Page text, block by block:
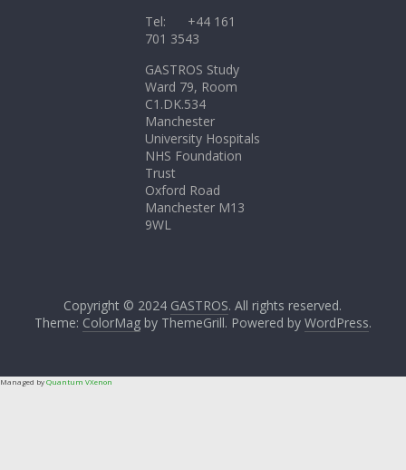
Tel: +44 161
701 3543
GASTROS Study
Ward 79, Room
C1.DK.534
Manchester
University Hospitals
NHS Foundation
Trust
Oxford Road
Manchester M13
9WL
Copyright © 2024 GASTROS. All rights reserved.
Theme: ColorMagby ThemeGrill. Powered by WordPress.
Managed byQuantum VXenon